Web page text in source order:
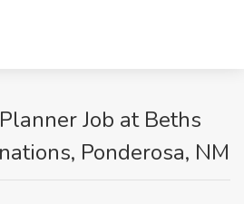
Job at Beths
Ponderosa, NM